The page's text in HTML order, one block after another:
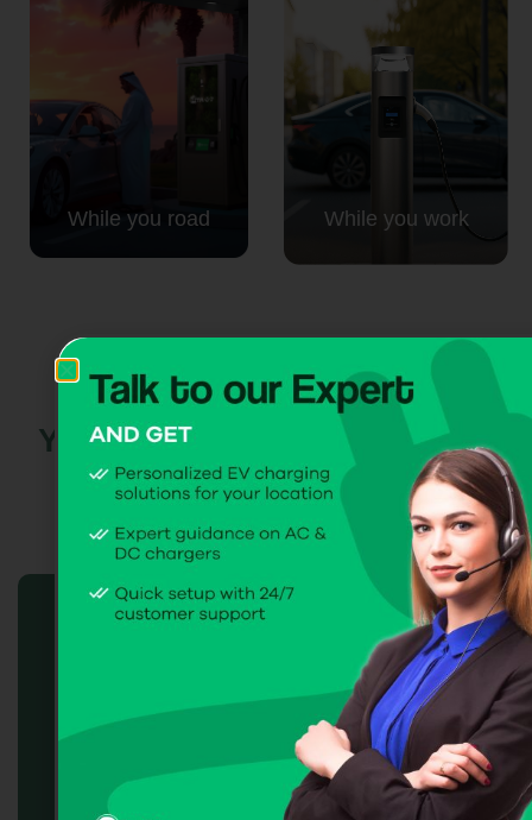
While you road While you work
Your next move:
powered by
CITA EV
Management System
(CPMS) Solutions